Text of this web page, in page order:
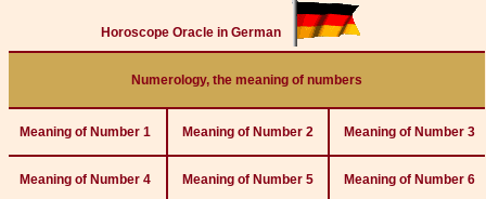
Horoscope Oracle in German
Numerology, the meaning of numbers
Meaning of Number 1 Meaning of Number 2 Meaning of Number 3
Meaning of Number 4 Meaning of Number 5 Meaning of Number 6